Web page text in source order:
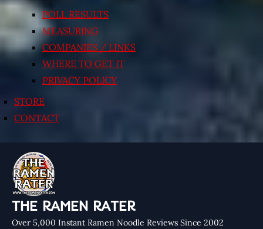
POLL RESULTS
MEASURING
COMPANIES / LINKS
WHERE TO GET IT
PRIVACY POLICY
STORE
CONTACT
THE RAMEN RATER
Over 5,000 Instant Ramen Noodle Reviews Since 2002